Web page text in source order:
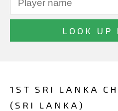
1ST SRI LANKA
(SRI LANKA)